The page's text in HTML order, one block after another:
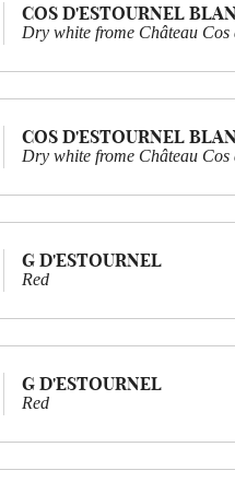
COS D'ESTOURNEL
Dry white frome Château Cos
COS D'ESTOURNEL
Dry white frome Château Cos
G D'ESTOURNEL
Red
G D'ESTOURNEL
Red